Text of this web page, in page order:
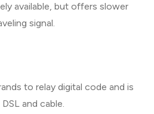
available, but offers slower
signal.
to relay digital code and is
and cable.